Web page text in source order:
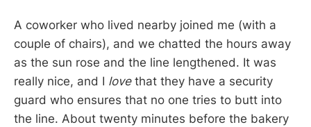
A coworker who lived nearby joined me (with a
couple of chairs), and we chatted the hours away
as the sun rose and the line lengthened. It was
really nice, and I lovethat they have a security
guard who ensures that no one tries to butt into
the line. About twenty minutes before the bakery